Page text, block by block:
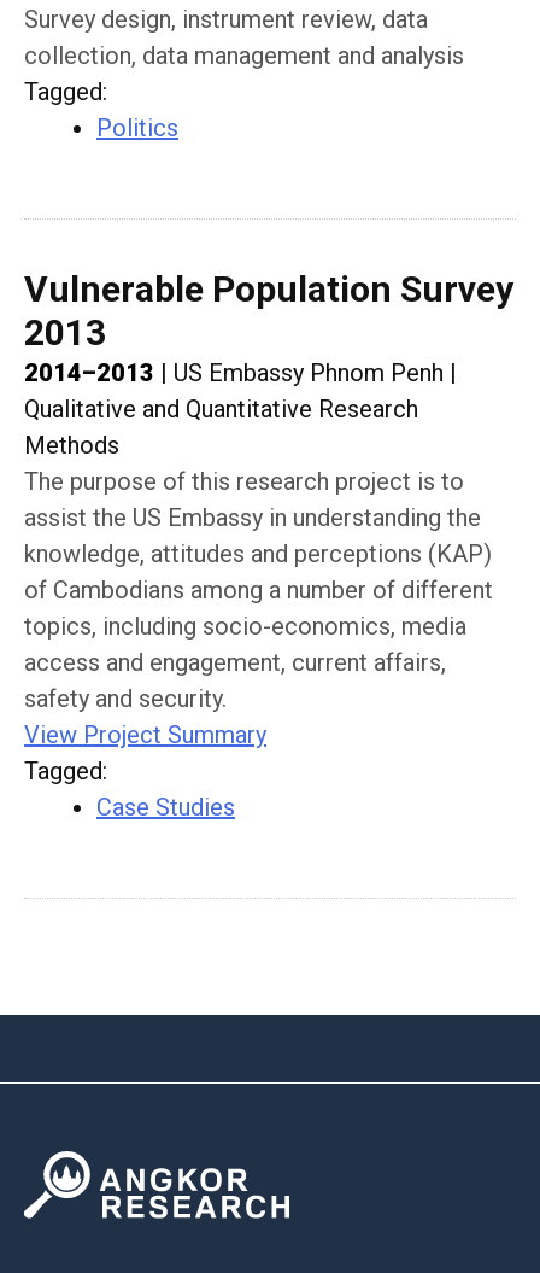
Survey design, instrument review, data
collection, data management and analysis
Tagged:
Politics
Vulnerable Population Survey
2013
2014–2013 US Embassy Phnom Penh
Qualitative and Quantitative Research
Methods
The purpose of this research project is to
assist the US Embassy in understanding the
knowledge, attitudes and perceptions (KAP)
of Cambodians among a number of different
topics, including socio-economics, media
access and engagement, current affairs,
safety and security.
View Project Summary
Tagged:
Case Studies